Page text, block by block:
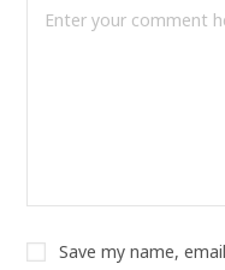
Save my name,